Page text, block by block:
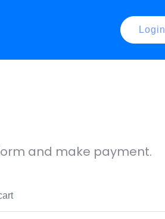
Login
and make payment.